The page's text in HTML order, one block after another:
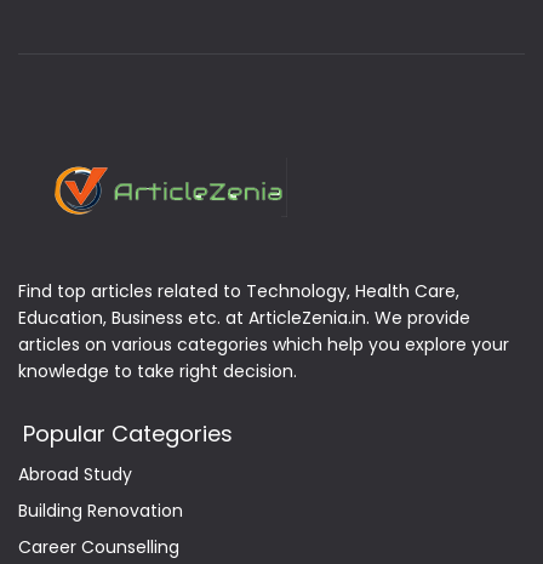
Find top articles related to Technology, Health Care,
Education, Business etc. at ArticleZenia.in. We provide
articles on various categories which help you explore your
knowledge to take right decision.
Popular Categories
Abroad Study
Building Renovation
Career Counselling